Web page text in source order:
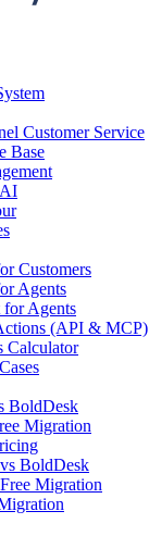
Customer Service
Base
Customers
Agents
Agents
(API & MCP)
Calculator
BoldDesk
Migration
BoldDesk
Migration